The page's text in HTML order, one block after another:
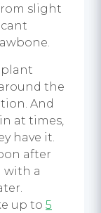
slight
the
And
at times,
have it.
after
with a
up to 5